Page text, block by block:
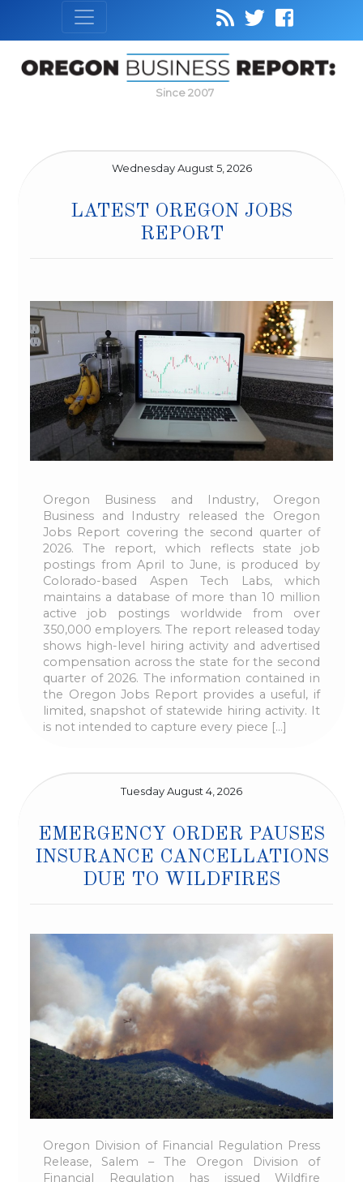
Since 2007
Wednesday August 5, 2026
LATEST OREGON JOBS
REPORT
Oregon Business and Industry, Oregon
Business and Industry released the Oregon
Jobs Report covering the second quarter of
2026. The report, which reflects state job
postings from April to June, is produced by
Colorado-based Aspen Tech Labs, which
maintains a database of more than 10 million
active job postings worldwide from over
350,000 employers. The report released today
shows high-level hiring activity and advertised
compensation across the state for the second
quarter of 2026. The information contained in
the Oregon Jobs Report provides a useful, if
limited, snapshot of statewide hiring activity. It
is not intended to capture every piece […]
Tuesday August 4, 2026
EMERGENCY ORDER PAUSES
INSURANCE CANCELLATIONS
DUE TO WILDFIRES
Oregon Division of Financial Regulation Press
Release, Salem – The Oregon Division of
Financial Regulation has issued Wildfire